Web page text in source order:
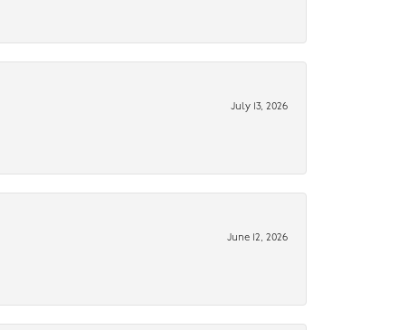
July 13, 2026
June 12, 2026